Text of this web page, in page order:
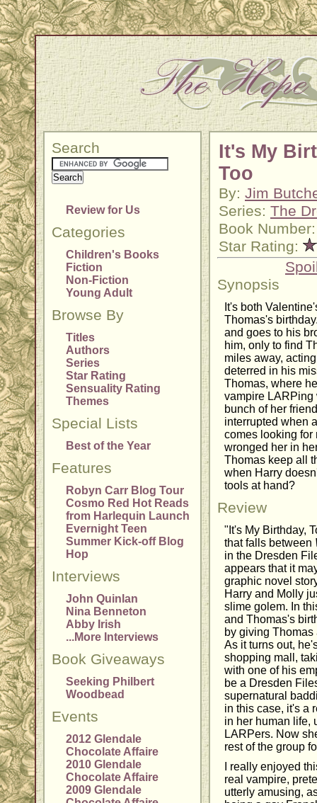
Search
Review for Us
Categories
Children's Books
Fiction
Non-Fiction
Young Adult
Browse By
Titles
Authors
Series
Star Rating
Sensuality Rating
Themes
Special Lists
Best of the Year
Features
Robyn Carr Blog Tour
Cosmo Red Hot Reads
from Harlequin Launch
Evernight Teen
Summer Kick-off Blog
Hop
Interviews
John Quinlan
Nina Benneton
Abby Irish
...More Interviews
Book Giveaways
Seeking Philbert
Woodbead
Events
2012 Glendale
Chocolate Affaire
2010 Glendale
Chocolate Affaire
2009 Glendale
It's My
Too
By: Jim
Series: The
Book
Star Rating:
Synopsis
It's both
Thomas's
and goes to his
him, only to find
miles away,
deterred in his
Thomas, where
vampire LARPing
bunch of her
interrupted when
comes looking for
wronged her in
Thomas keep all
when Harry
tools at hand?
Review
"It's My Birthday,
that falls between
in the Dresden
appears that it
graphic novel
Harry and Molly
slime golem. In
and Thomas's
by giving Thomas
As it turns out,
shopping mall,
with one of his
be a Dresden
supernatural
in this case, it's a
in her human life,
LARPers. Now
rest of the group
I really enjoyed
real vampire,
utterly amusing,